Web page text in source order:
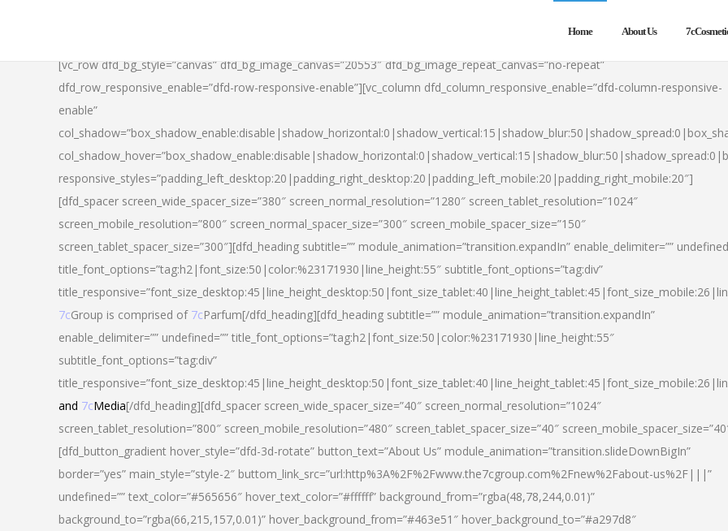
Home About Us
[vc_row dfd_bg_style=”canvas” dfd_bg_image_canvas=”20553″ dfd_bg_image_repeat_canvas=”no-repeat”
dfd_row_responsive_enable=”dfd-row-responsive-enable”][vc_column dfd_column_responsive_enable=”dfd-column-responsive-
enable”
responsive_styles=”padding_left_desktop:20|padding_right_desktop:20|padding_left_mobile:20|padding_right_mobile:20″]
[dfd_spacer screen_wide_spacer_size=”380″ screen_normal_resolution=”1280″ screen_tablet_resolution=”1024″
screen_mobile_resolution=”800″ screen_normal_spacer_size=”300″ screen_mobile_spacer_size=”150″
screen_tablet_spacer_size=”300″][dfd_heading subtitle=”” module_animation=”transition.expandIn” enable_delimiter=””
title_font_options=”tag:h2|font_size:50|color:%23171930|line_height:55″ subtitle_font_options=”tag:div”
7cGroup is comprised of 7cParfum[/dfd_heading][dfd_heading subtitle=”” module_animation=”transition.expandIn”
enable_delimiter=”” undefined=”” title_font_options=”tag:h2|font_size:50|color:%23171930|line_height:55″
subtitle_font_options=”tag:div”
and 7cMedia[/dfd_heading][dfd_spacer screen_wide_spacer_size=”40″ screen_normal_resolution=”1024″
screen_tablet_resolution=”800″ screen_mobile_resolution=”480″ screen_tablet_spacer_size=”40″
[dfd_button_gradient hover_style=”dfd-3d-rotate” button_text=”About Us” module_animation=”transition.slideDownBigIn”
border=”yes” main_style=”style-2″ buttom_link_src=”url:http%3A%2F%2Fwww.the7cgroup.com%2Fnew%2Fabout-us%2F|||”
undefined=”” text_color=”#565656″ hover_text_color=”#ffffff” background_from=”rgba(48,78,244,0.01)”
background_to=”rgba(66,215,157,0.01)” hover_background_from=”#463e51″ hover_background_to=”#a297d8″